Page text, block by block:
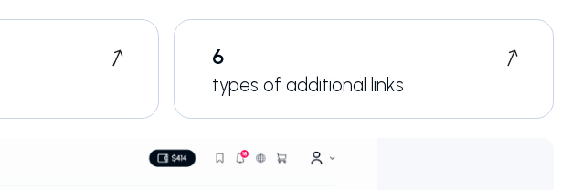
6
types of additional links